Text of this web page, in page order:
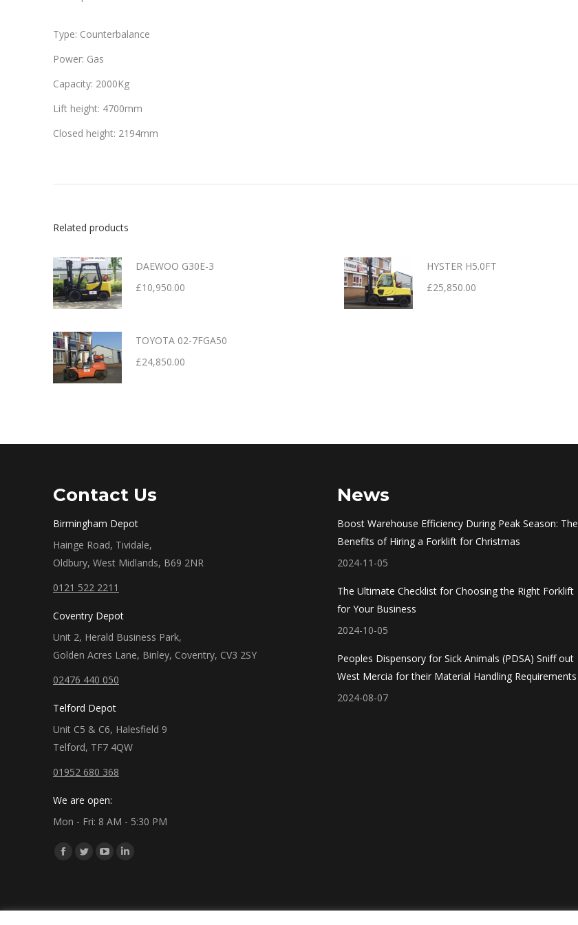
Type: Counterbalance
Power: Gas
Capacity: 2000Kg
Lift height: 4700mm
Closed height: 2194mm
Related products
DAEWOO G30E-3
£10,950.00
HYSTER H5.0FT
£25,850.00
TOYOTA 02-7FGA50
£24,850.00
Contact Us
Birmingham Depot
Hainge Road, Tividale,
Oldbury, West Midlands, B69 2NR
0121 522 2211
Coventry Depot
Unit 2, Herald Business Park,
Golden Acres Lane, Binley, Coventry, CV3 2SY
02476 440 050
Telford Depot
Unit C5 & C6, Halesfield 9
Telford, TF7 4QW
01952 680 368
We are open:
Mon - Fri: 8 AM - 5:30 PM
Find us on:
Facebook
in
Twitter
in
YouTube
in
Linkedin
in
News
Boost Warehouse Efficiency During Peak Season: The
Benefits of Hiring a Forklift for Christmas
2024-11-05
The Ultimate Checklist for Choosing the Right Forklift
for Your Business
2024-10-05
Peoples Dispensory for Sick Animals (PDSA) Sniff out
West Mercia for their Material Handling Requirements
2024-08-07